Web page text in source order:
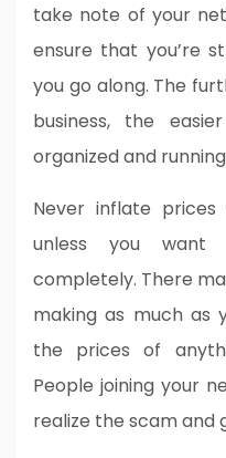
take note of your
ensure that you’re
you go along. The
business, the
organized and
Never inflate
unless you
completely. There
making as much as
the prices of
People joining your
realize the scam and